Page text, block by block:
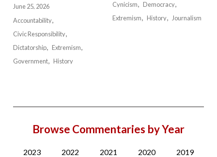
June 25, 2026
Accountability
Civic Responsibility
Dictatorship
Extremism
Government
History
Cynicism
Democracy
Extremism
History Journalism
Browse Commentaries by Year
2023 2022 2021 2020 2019